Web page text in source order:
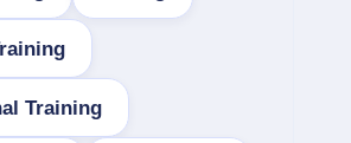
Training